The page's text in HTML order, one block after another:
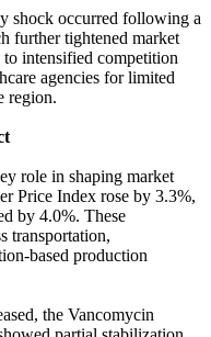
shock occurred following a
further tightened market
intensified competition
agencies for limited
region.
role in shaping market
Price Index rose by 3.3%,
by 4.0%. These
transportation,
based production
the Vancomycin